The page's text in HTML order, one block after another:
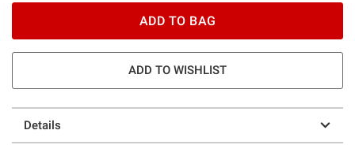
ADD TO BAG
ADD TO WISHLIST
Details